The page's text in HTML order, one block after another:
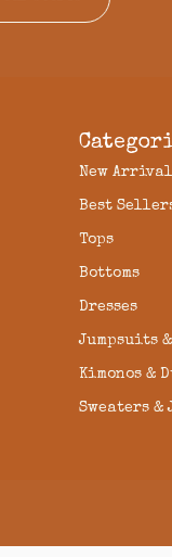
New
Best
Tops
Bottoms
Dresses
Jumpsuits
Kimonos &
Sweaters &